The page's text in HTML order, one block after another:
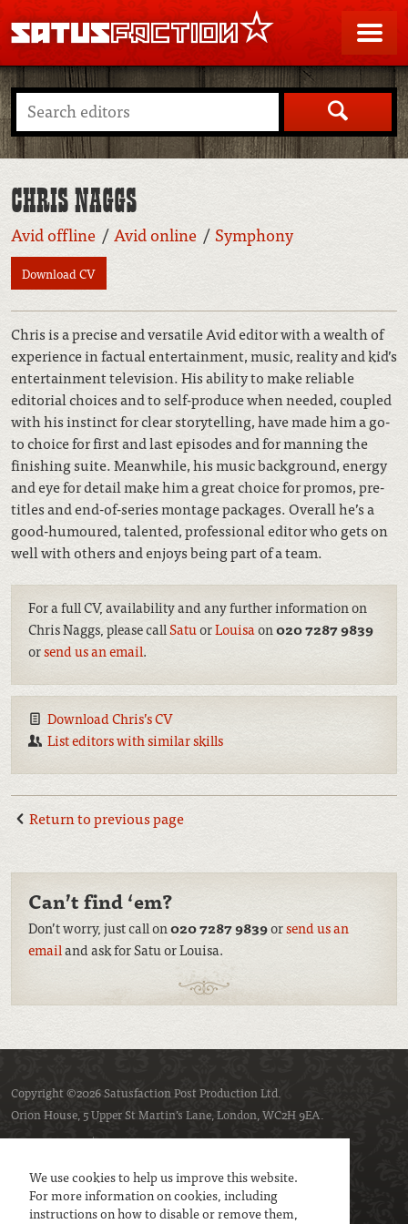
We use cookies to help us improve this website.
For more information on cookies, including
instructions on how to disable or remove them,
SATUSFACTION
Search
CHRIS NAGGS
Avid offline Avid online Symphony
Download CV
Chris is a precise and versatile Avid editor with a wealth of
experience in factual entertainment, music, reality and kid’s
entertainment television. His ability to make reliable
editorial choices and to self-produce when needed, coupled
with his instinct for clear storytelling, have made him a go-
to choice for first and last episodes and for manning the
finishing suite. Meanwhile, his music background, energy
and eye for detail make him a great choice for promos, pre-
titles and end-of-series montage packages. Overall he’s a
good-humoured, talented, professional editor who gets on
well with others and enjoys being part of a team.
For a full CV, availability and any further information on
Chris Naggs, please callSatuorLouisaon020 7287 9839
orsend us an email.
Download Chris’s CV
List editors with similar skills
Return to previous page
Can’t find ‘em?
Don’t worry, just call on020 7287 9839orsend us an
emailand ask for Satu or Louisa.
Copyright ©2026 Satusfaction Post Production Ltd.
Orion House, 5 Upper St Martin’s Lane, London, WC2H 9EA.